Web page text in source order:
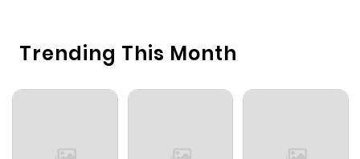
Trending This Month